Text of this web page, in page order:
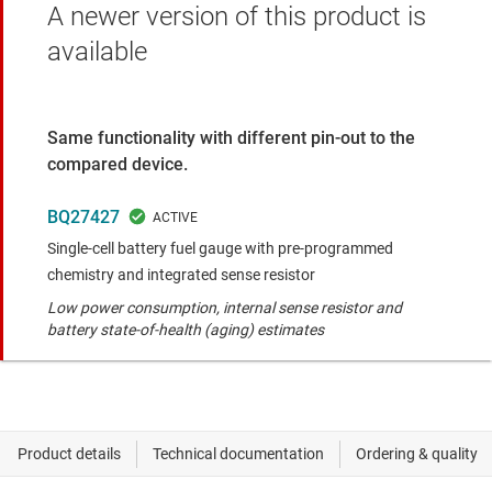
A newer version of this product is
available
Same functionality with different pin-out to the
compared device.
BQ27427
Single-cell battery fuel gauge with pre-programmed
chemistry and integrated sense resistor
Low power consumption, internal sense resistor and
battery state-of-health (aging) estimates